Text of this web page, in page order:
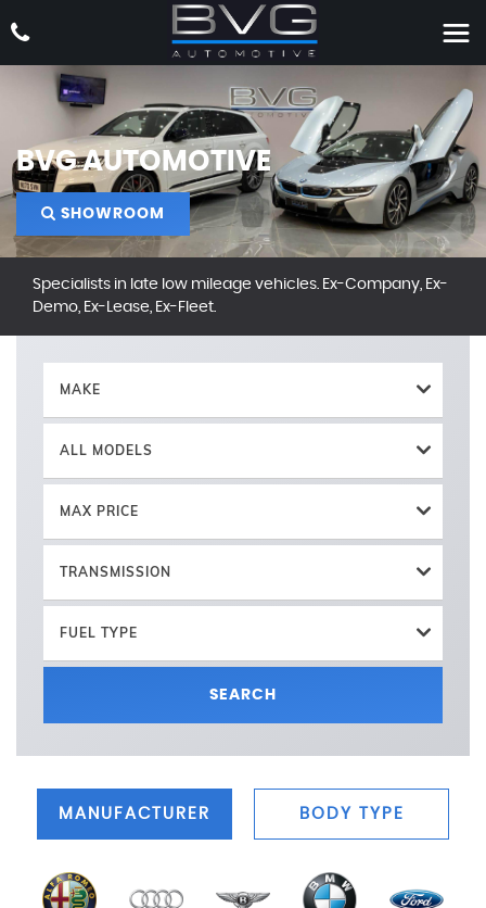
BVG AUTOMOTIVE
SHOWROOM
Specialists in late low mileage vehicles. Ex-Company, Ex-
Demo, Ex-Lease, Ex-Fleet.
MAKE
ALL MODELS
MAX PRICE
TRANSMISSION
FUEL TYPE
SEARCH
MANUFACTURER BODY TYPE